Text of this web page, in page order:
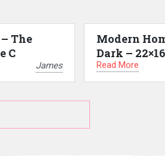
The
C
James
Modern
Dark – 22×16
Read More